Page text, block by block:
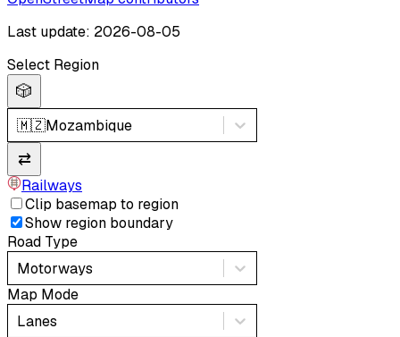
Last update: 2026-08-05
Select Region
🎲
🇲🇿Mozambique
⇄
Railways
Clip basemap to region
Show region boundary
Road Type
Motorways
Map Mode
Lanes